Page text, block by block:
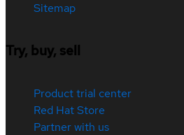
Sitemap
Try, buy, sell
Product trial center
Red Hat Store
Partner with us